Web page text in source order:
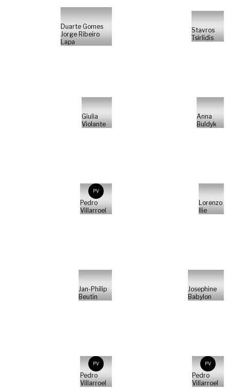
Duarte Gomes
Jorge Ribeiro
Lapa
Stavros
Tsirlidis
Giulia
Violante
Anna
Buldyk
PV
Pedro
Villarroel
Lorenzo
Ilie
Jan-Philip
Beutin
Josephine
Babylon
PV
Pedro
Villarroel
PV
Pedro
Villarroel